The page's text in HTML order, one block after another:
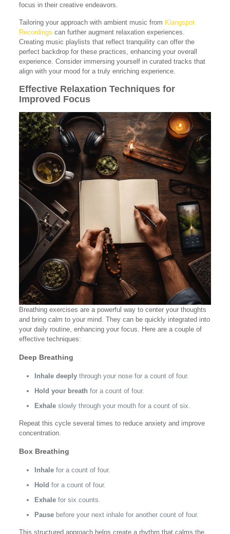
focus in their creative endeavors.
Tailoring your approach with ambient music from Klangspot
Recordings can further augment relaxation experiences.
Creating music playlists that reflect tranquility can offer the
perfect backdrop for these practices, enhancing your overall
experience. Consider immersing yourself in curated tracks that
align with your mood for a truly enriching experience.
Effective Relaxation Techniques for
Improved Focus
Breathing exercises are a powerful way to center your thoughts
and bring calm to your mind. They can be quickly integrated into
your daily routine, enhancing your focus. Here are a couple of
effective techniques:
Deep Breathing
Inhale deeplythrough your nose for a count of four.
Hold your breath for a count of four.
Exhaleslowly through your mouth for a count of six.
Repeat this cycle several times to reduce anxiety and improve
concentration.
Box Breathing
Inhalefor a count of four.
Hold for a count of four.
Exhalefor six counts.
Pausebefore your next inhale for another count of four.
This structured approach helps create a rhythm that calms the